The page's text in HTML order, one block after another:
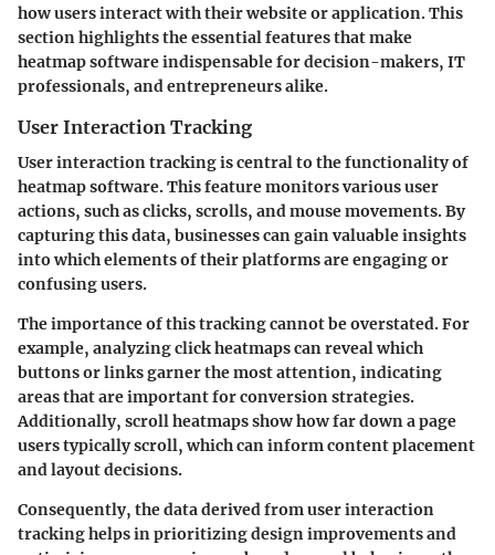
how users interact with their website or application. This
section highlights the essential features that make
heatmap software indispensable for decision-makers, IT
professionals, and entrepreneurs alike.
User Interaction Tracking
User interaction tracking is central to the functionality of
heatmap software. This feature monitors various user
actions, such as clicks, scrolls, and mouse movements. By
capturing this data, businesses can gain valuable insights
into which elements of their platforms are engaging or
confusing users.
The importance of this tracking cannot be overstated. For
example, analyzing click heatmaps can reveal which
buttons or links garner the most attention, indicating
areas that are important for conversion strategies.
Additionally, scroll heatmaps show how far down a page
users typically scroll, which can inform content placement
and layout decisions.
Consequently, the data derived from user interaction
tracking helps in prioritizing design improvements and